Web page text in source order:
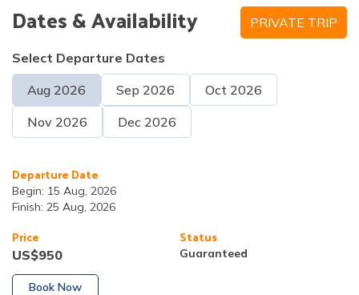
Meals:Breakfast, lunch and dinner
Accommodation:
Meals: Breakfast and lunch
Meals:Breakfast Accommodation:
Dates & Availability PRIVATE TRIP
Select Departure Dates
Aug 2026 Sep 2026 Oct 2026
Nov 2026 Dec 2026
Departure Date
Begin: 15 Aug, 2026
Finish: 25 Aug, 2026
Price
US$950
Status
Guaranteed
Book Now